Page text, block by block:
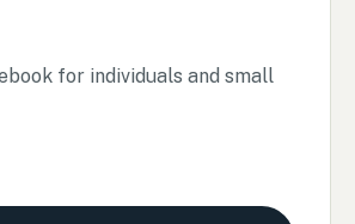
for individuals and small